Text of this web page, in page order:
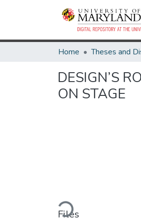
Home
DESIGN’S
ON STAGE
Loading...
Files